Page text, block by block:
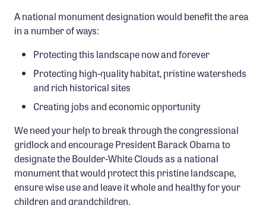
A national monument designation would benefit the area
in a number of ways:
Protecting this landscape now and forever
Protecting high-quality habitat, pristine watersheds
and rich historical sites
Creating jobs and economic opportunity
We need your help to break through the congressional
gridlock and encourage President Barack Obama to
designate the Boulder-White Clouds as a national
monument that would protect this pristine landscape,
ensure wise use and leave it whole and healthy for your
children and grandchildren.